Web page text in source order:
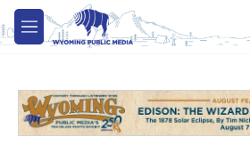
Skip to main content
M
e